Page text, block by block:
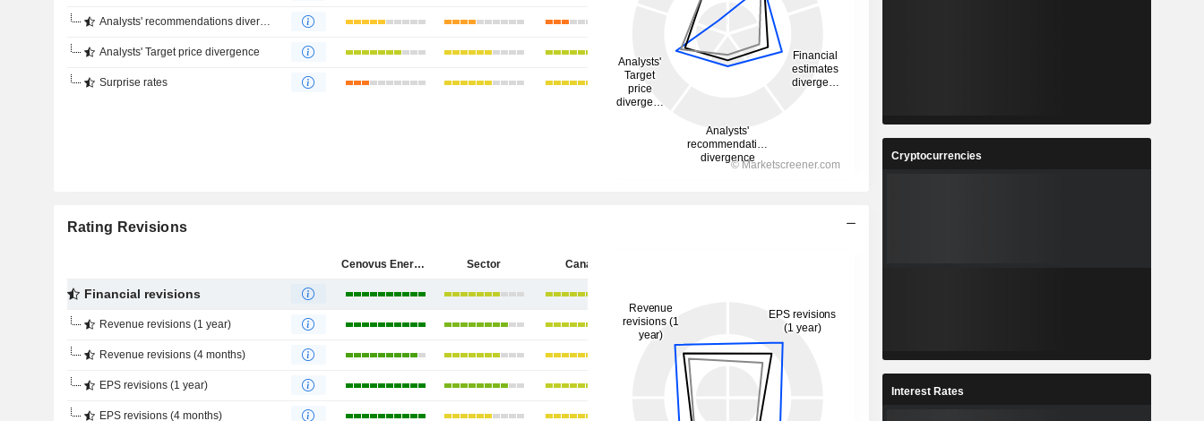
Analysts' recommendations divergence
Analysts' Target price divergence
Surprise rates
Rating Revisions
Cenovus Energy Inc. Sector Canada
Financial revisions
Revenue revisions (1 year)
Revenue revisions (4 months)
EPS revisions (1 year)
EPS revisions (4 months)
Cryptocurrencies
Interest Rates